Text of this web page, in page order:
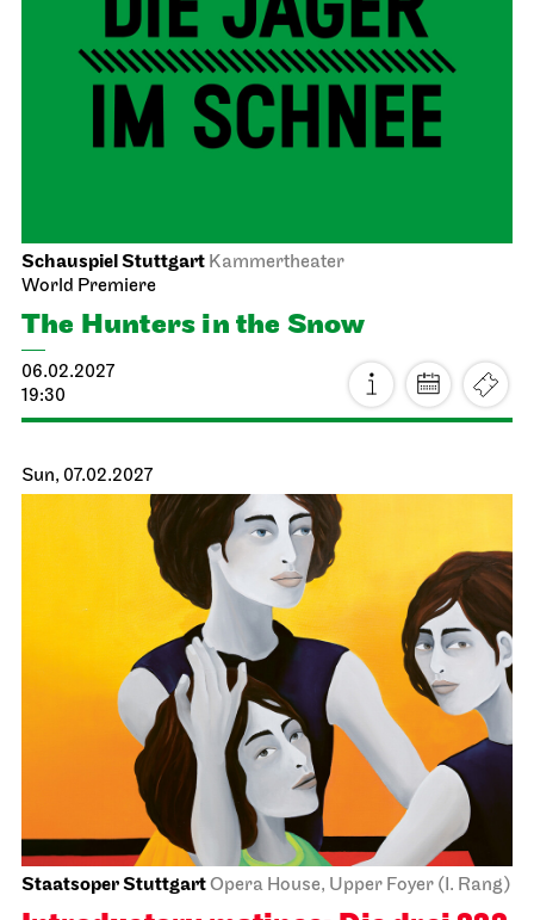
Staatsoper Stuttgart Opernhaus
La traviata
Stuttgart Ballet
Kammertheater
John Cranko School
Behind the Scenes